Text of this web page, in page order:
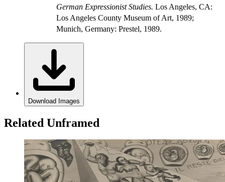
German Expressionist Studies. Los Angeles, CA:
Los Angeles County Museum of Art, 1989;
Munich, Germany: Prestel, 1989.
Download Images
Related Unframed